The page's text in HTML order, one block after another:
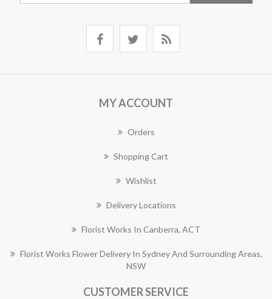
MY ACCOUNT
Orders
Shopping Cart
Wishlist
Delivery Locations
Florist Works In Canberra, ACT
Florist Works Flower Delivery In Sydney And Surrounding Areas,
NSW
CUSTOMER SERVICE